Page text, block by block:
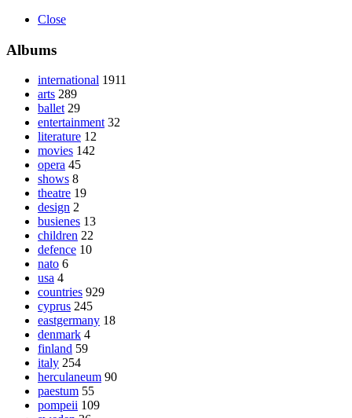
Close
Albums
international 1911
arts 289
ballet 29
entertainment 32
literature 12
movies 142
opera 45
shows 8
theatre 19
design 2
busienes 13
children 22
defence 10
nato 6
usa 4
countries 929
cyprus 245
eastgermany 18
denmark 4
finland 59
italy 254
herculaneum 90
paestum 55
pompeii 109